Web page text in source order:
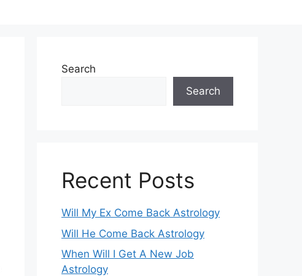
Search
Search
Recent Posts
Will My Ex Come Back Astrology
Will He Come Back Astrology
When Will I Get A New Job
Astrology